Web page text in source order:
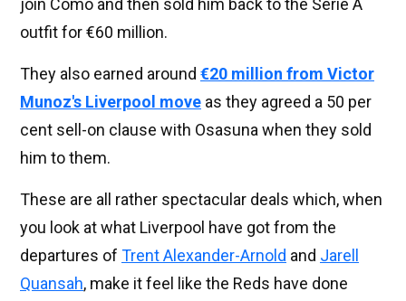
join Como and then sold him back to the Serie A
outfit for €60 million.
They also earned around €20 million from Victor
Munoz's Liverpool move as they agreed a 50 per
cent sell-on clause with Osasuna when they sold
him to them.
These are all rather spectacular deals which, when
you look at what Liverpool have got from the
departures of Trent Alexander-Arnold and Jarell
Quansah, make it feel like the Reds have done